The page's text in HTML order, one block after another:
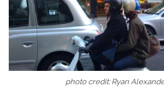
photo credit: Ryan